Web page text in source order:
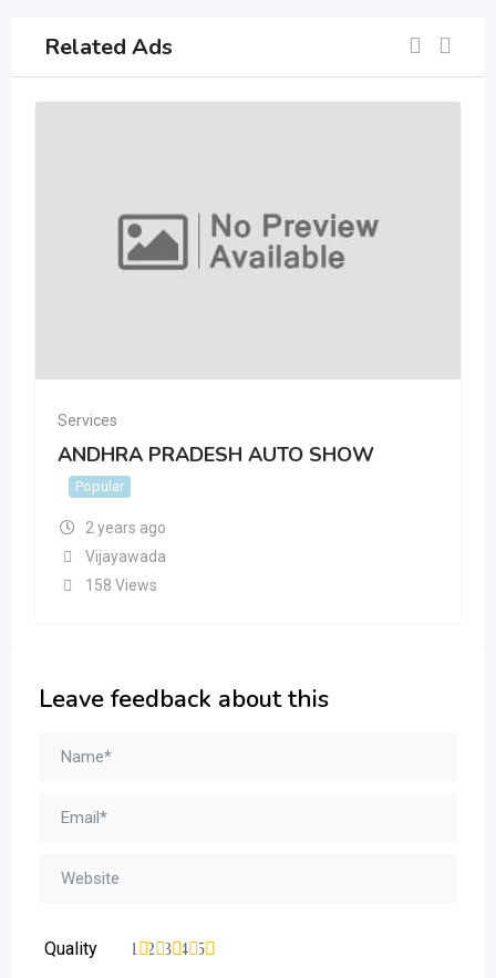
Related Ads
Services
ANDHRA PRADESH AUTO SHOW
Popular
2 years ago
Vijayawada
158 Views
Leave feedback about this
Quality 5
4
3
2
1